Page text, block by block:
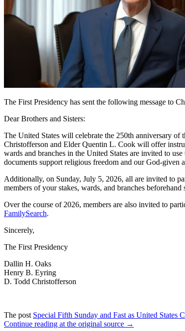
The First Presidency has sent the following message to
Dear Brothers and Sisters:
The United States will celebrate the 250th anniversary
Christofferson and Elder Quentin L. Cook will offer
wards and branches in the United States are invited to
documents support religious freedom and our God-given
Additionally, on Sunday, July 5, 2026, all are invited to
members of your stakes, wards, and branches
Over the course of 2026, members are also invited to
FamilySearch.
Sincerely,
The First Presidency
Dallin H. Oaks
Henry B. Eyring
D. Todd Christofferson
The post Special Fifth Sunday and Fast as United States
Continue reading at the original source →